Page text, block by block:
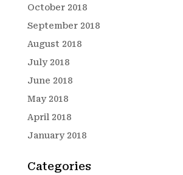
October 2018
September 2018
August 2018
July 2018
June 2018
May 2018
April 2018
January 2018
Categories